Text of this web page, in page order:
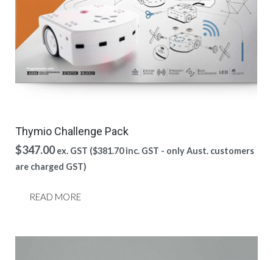
Thymio Challenge Pack
$347.00 ex. GST ($381.70inc. GST - only Aust. customers
are charged GST)
READ MORE